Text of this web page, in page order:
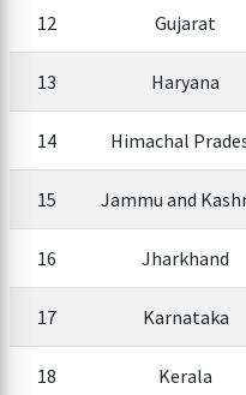
12 Gujarat
13 Haryana
14 Himachal
15 Jammu and
16 Jharkhand
17 Karnataka
18 Kerala